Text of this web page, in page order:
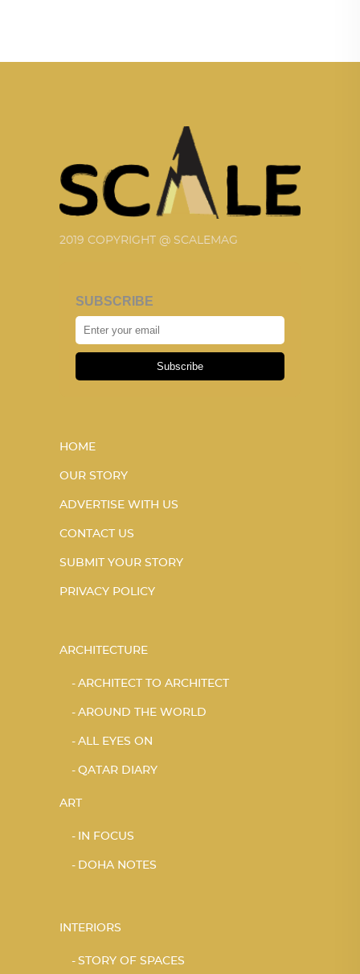
2019 COPYRIGHT @ SCALEMAG
SUBSCRIBE
Subscribe
HOME
OUR STORY
ADVERTISE WITH US
CONTACT US
SUBMIT YOUR STORY
PRIVACY POLICY
ARCHITECTURE
ARCHITECT TO ARCHITECT
AROUND THE WORLD
ALL EYES ON
QATAR DIARY
ART
IN FOCUS
DOHA NOTES
INTERIORS
STORY OF SPACES